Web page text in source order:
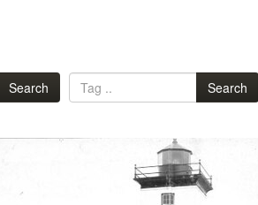
Search Search